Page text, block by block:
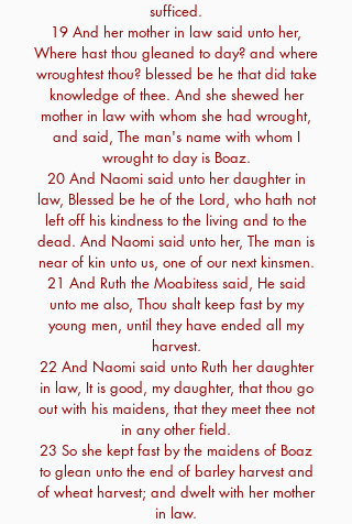
sufficed.
19 And her mother in law said unto her,
Where hast thou gleaned to day? and where
wroughtest thou? blessed be he that did take
knowledge of thee. And she shewed her
mother in law with whom she had wrought,
and said, The man's name with whom I
wrought to day is Boaz.
20 And Naomi said unto her daughter in
law, Blessed be he of the Lord, who hath not
left off his kindness to the living and to the
dead. And Naomi said unto her, The man is
near of kin unto us, one of our next kinsmen.
21 And Ruth the Moabitess said, He said
unto me also, Thou shalt keep fast by my
young men, until they have ended all my
harvest.
22 And Naomi said unto Ruth her daughter
in law, It is good, my daughter, that thou go
out with his maidens, that they meet thee not
in any other field.
23 So she kept fast by the maidens of Boaz
to glean unto the end of barley harvest and
of wheat harvest; and dwelt with her mother
in law.